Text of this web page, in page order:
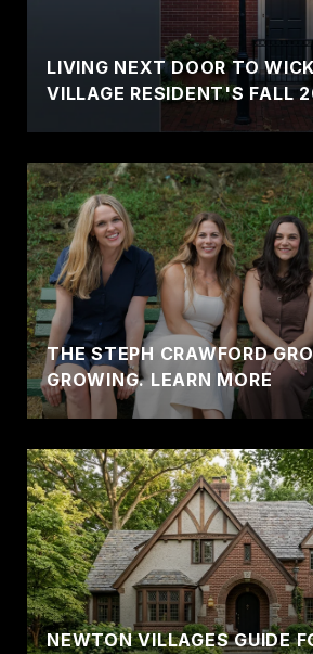
LIVING NEXT DOOR TO
VILLAGE RESIDENT'S FALL
THE STEPH CRAWFORD
GROWING. LEARN MORE
NEWTON VILLAGES GUIDE